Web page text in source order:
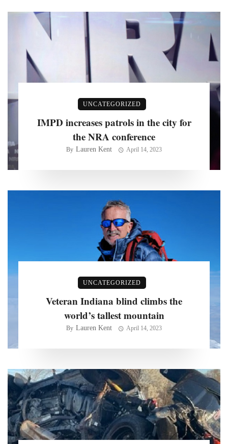
UNCATEGORIZED
IMPD increases patrols in the city for
the NRA conference
By Lauren Kent April 14, 2023
UNCATEGORIZED
Veteran Indiana blind climbs the
world’s tallest mountain
By Lauren Kent April 14, 2023